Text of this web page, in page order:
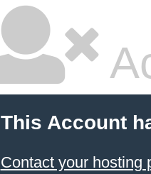
This Account
Contact your hosting